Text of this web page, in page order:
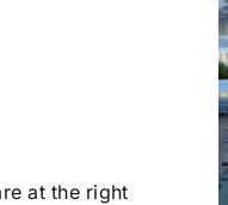
at the right